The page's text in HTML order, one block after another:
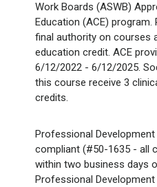
Work Boards (ASWB)
Education (ACE)
final authority on courses
education credit. ACE
6/12/2022 - 6/12/2025.
this course receive 3
credits.
Professional
compliant (#50-1635 - all
within two business days
Professional